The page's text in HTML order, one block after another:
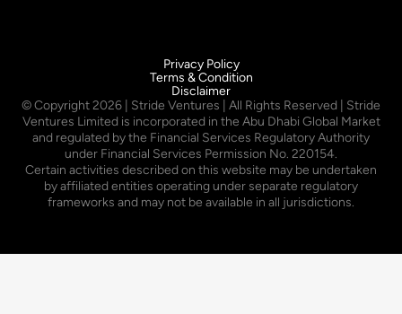
Privacy Policy
Terms & Condition
Disclaimer
© Copyright2026 | Stride Ventures | All Rights Reserved | Stride
Ventures Limited is incorporated in the Abu Dhabi Global Market
and regulated by the Financial Services Regulatory Authority
under Financial Services Permission No. 220154.
Certain activities described on this website may be undertaken
by affiliated entities operating under separate regulatory
frameworks and may not be available in all jurisdictions.